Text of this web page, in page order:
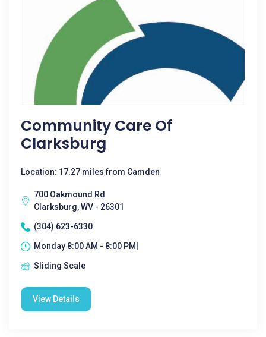
Community Care Of
Clarksburg
Location: 17.27 miles from Camden
700 Oakmound Rd
Clarksburg, WV - 26301
(304) 623-6330
Monday 8:00 AM - 8:00 PM|
Sliding Scale
View Details